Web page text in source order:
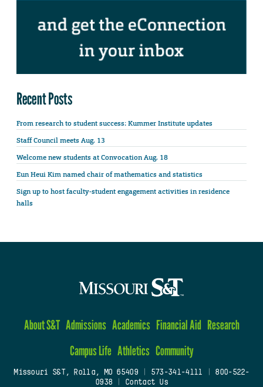
Recent Posts
From research to student success: Kummer Institute updates
Staff Council meets Aug. 13
Welcome new students at Convocation Aug. 18
Eun Heui Kim named chair of mathematics and statistics
Sign up to host faculty-student engagement activities in residence
halls
About S&T Admissions Academics Financial Aid Research
Campus Life Athletics Community
Missouri S&T, Rolla, MO 65409| 573-341-4111
800-522-
0938
Contact Us